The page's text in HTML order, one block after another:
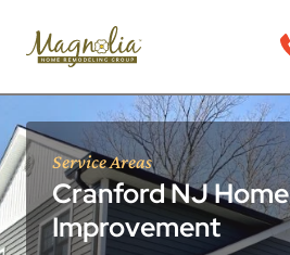
Service Areas
Cranford NJ Home
Improvement